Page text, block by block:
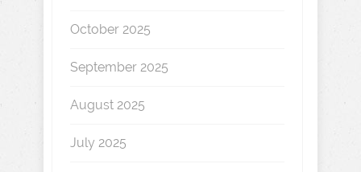
October 2025
September 2025
August 2025
July 2025